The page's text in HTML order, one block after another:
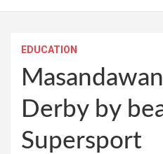
EDUCATION
Derby by
Supersport